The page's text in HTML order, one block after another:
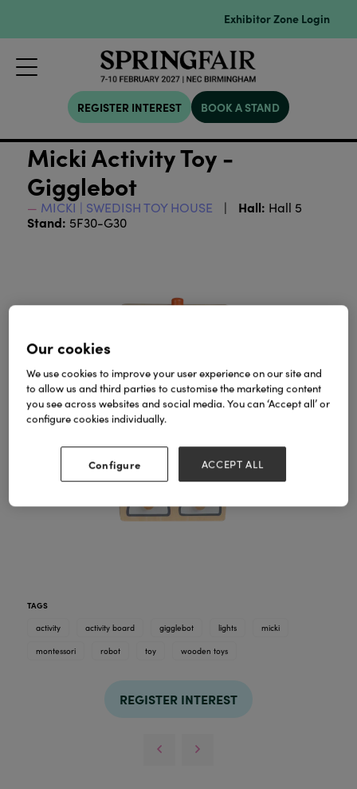
Exhibitor Zone Login
REGISTER INTEREST BOOK A STAND
Micki Activity Toy -
Gigglebot
MICKI | SWEDISH TOY HOUSE Hall: Hall 5
Stand: 5F30-G30
TAGS
activity
activity board gigglebot lights micki
montessori robot toy wooden toys
REGISTER INTEREST
Our cookies
We use cookies to improve your user experience on our site and
to allow us and third parties to customise the marketing content
you see across websites and social media. You can ‘Accept all’ or
configure cookies individually.
Configure ACCEPT ALL